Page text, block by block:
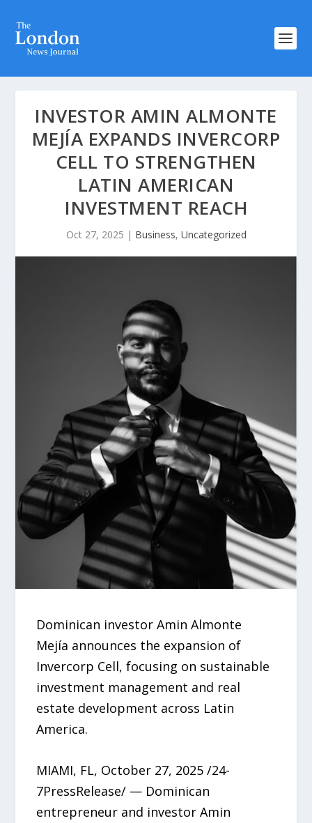
INVESTOR AMIN ALMONTE
MEJÍA EXPANDS INVERCORP
CELL TO STRENGTHEN
LATIN AMERICAN
INVESTMENT REACH
Oct 27, 2025 | Business, Uncategorized
Dominican investor Amin Almonte
Mejía announces the expansion of
Invercorp Cell, focusing on sustainable
investment management and real
estate development across Latin
America.
MIAMI, FL, October 27, 2025 /24-
7PressRelease/ — Dominican
entrepreneur and investor Amin